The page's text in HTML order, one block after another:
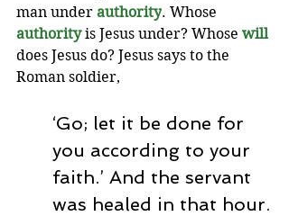
man under authority. Whose
authority is Jesus under? Whose will
does Jesus do? Jesus says to the
Roman soldier,
‘Go; let it be done for
you according to your
faith.’ And the servant
was healed in that hour.